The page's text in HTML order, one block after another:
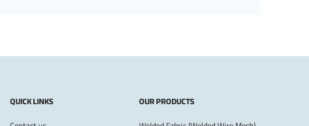
QUICK LINKS
OUR PRODUCTS